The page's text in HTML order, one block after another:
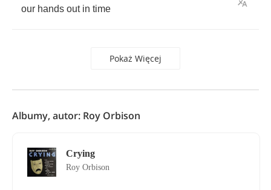
our hands out in time
Pokaż Więcej
Albumy, autor: Roy Orbison
Crying
Roy Orbison